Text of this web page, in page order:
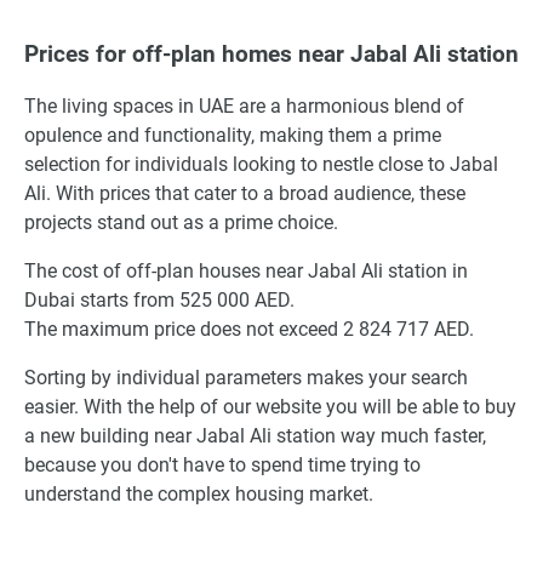
Prices for off-plan homes near Jabal Ali station
The living spaces in UAE are a harmonious blend of
opulence and functionality, making them a prime
selection for individuals looking to nestle close to Jabal
Ali. With prices that cater to a broad audience, these
projects stand out as a prime choice.
The cost of off-plan houses near Jabal Ali station in
Dubai starts from 525 000 AED.
The maximum price does not exceed 2 824 717 AED.
Sorting by individual parameters makes your search
easier. With the help of our website you will be able to buy
a new building near Jabal Ali station way much faster,
because you don't have to spend time trying to
understand the complex housing market.